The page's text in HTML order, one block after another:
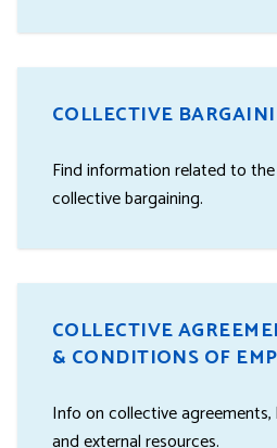
COLLECTIVE
Find information related to
collective bargaining.
COLLECTIVE
& CONDITIONS OF
Info on collective agreements,
and external resources.